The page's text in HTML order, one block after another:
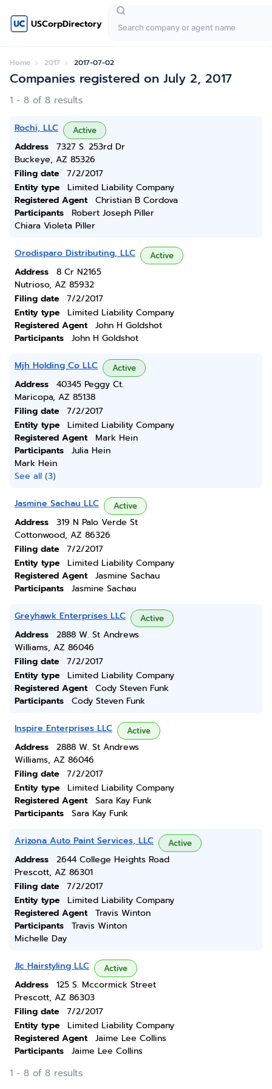
USCorpDirectory
Home 2017 2017-07-02
Companies registered on July 2, 2017
1 - 8 of 8 results
Rochi, LLC Active
Address
7327 S. 253rd Dr
Buckeye, AZ 85326
Filing date
7/2/2017
Entity type
Limited Liability Company
Registered Agent
Christian B Cordova
Participants
Robert Joseph Piller
Chiara Violeta Piller
Orodisparo Distributing, LLC Active
Address
8 Cr N2165
Nutrioso, AZ 85932
Filing date
7/2/2017
Entity type
Limited Liability Company
Registered Agent
John H Goldshot
Participants
John H Goldshot
Mjh Holding Co LLC Active
Address
40345 Peggy Ct.
Maricopa, AZ 85138
Filing date
7/2/2017
Entity type
Limited Liability Company
Registered Agent
Mark Hein
Participants
Julia Hein
Mark Hein
See all (3)
Jasmine Sachau LLC Active
Address
319 N Palo Verde St
Cottonwood, AZ 86326
Filing date
7/2/2017
Entity type
Limited Liability Company
Registered Agent
Jasmine Sachau
Participants
Jasmine Sachau
Greyhawk Enterprises LLC Active
Address
2888 W. St Andrews
Williams, AZ 86046
Filing date
7/2/2017
Entity type
Limited Liability Company
Registered Agent
Cody Steven Funk
Participants
Cody Steven Funk
Inspire Enterprises LLC Active
Address
2888 W. St Andrews
Williams, AZ 86046
Filing date
7/2/2017
Entity type
Limited Liability Company
Registered Agent
Sara Kay Funk
Participants
Sara Kay Funk
Arizona Auto Paint Services, LLC Active
Address
2644 College Heights Road
Prescott, AZ 86301
Filing date
7/2/2017
Entity type
Limited Liability Company
Registered Agent
Travis Winton
Participants
Travis Winton
Michelle Day
Jlc Hairstyling LLC Active
Address
125 S. Mccormick Street
Prescott, AZ 86303
Filing date
7/2/2017
Entity type
Limited Liability Company
Registered Agent
Jaime Lee Collins
Participants
Jaime Lee Collins
1 - 8 of 8 results